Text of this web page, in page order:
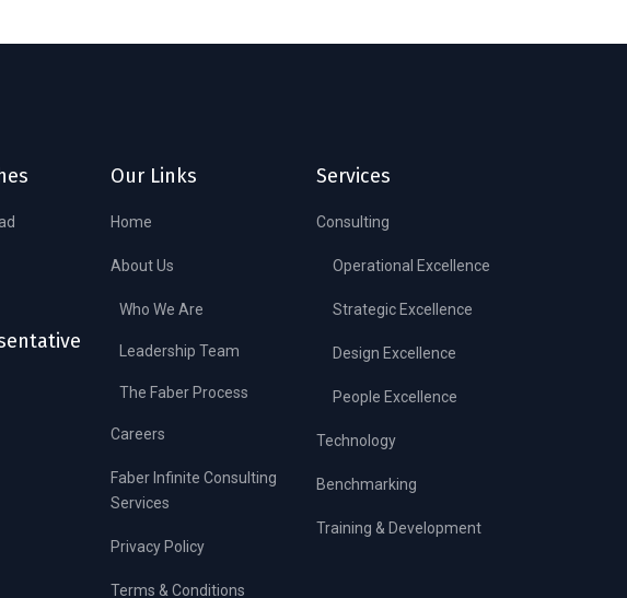
Our Links
Home
About Us
Who We Are
Leadership Team
The Faber Process
Careers
Faber Infinite Consulting
Services
Privacy Policy
Terms & Conditions
Services
Consulting
Operational Excellence
Strategic Excellence
Design Excellence
People Excellence
Technology
Benchmarking
Training & Development